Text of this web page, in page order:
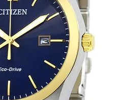
Diamonds
Diamonds
of Diamonds